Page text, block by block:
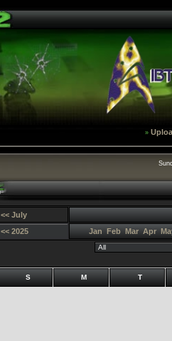
»
<< July
<< 2025
Jan Feb Mar Apr
S M T